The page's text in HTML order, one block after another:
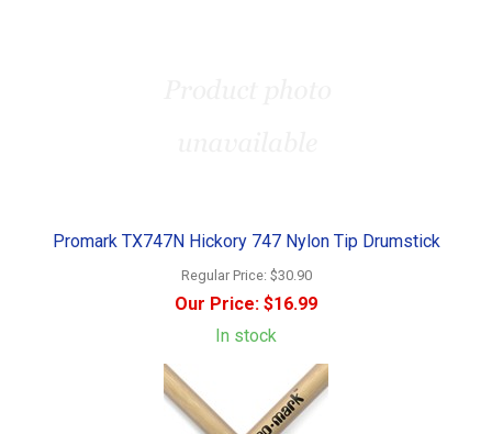
Promark TX747N Hickory 747 Nylon Tip Drumstick
Regular Price: $30.90
Our Price: $16.99
In stock